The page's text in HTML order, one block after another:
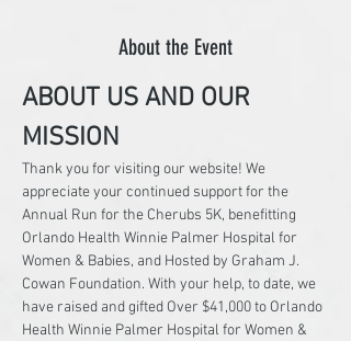
About the Event
ABOUT US AND OUR
MISSION
Thank you for visiting our website! We
appreciate your continued support for the
Annual Run for the Cherubs 5K, benefitting
Orlando Health Winnie Palmer Hospital for
Women & Babies, and Hosted by Graham J.
Cowan Foundation. With your help, to date, we
have raised and gifted Over $41,000 to Orlando
Health Winnie Palmer Hospital for Women &